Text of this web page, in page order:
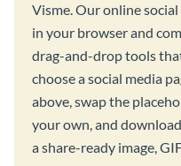
Visme. Our online
in your browser and
drag-and-drop tools
choose a social media
above, swap the
your own, and
a share-ready image,